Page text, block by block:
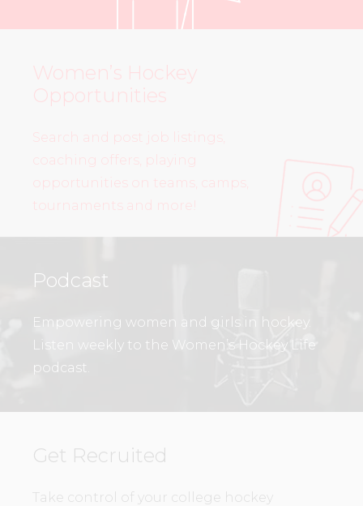
Women’s Hockey
Opportunities
Search and post job listings,
coaching offers, playing
opportunities on teams, camps,
tournaments and more!
Podcast
Empowering women and girls in hockey.
Listen weekly to the Women’s Hockey Life
podcast.
Get Recruited
Take control of your college hockey